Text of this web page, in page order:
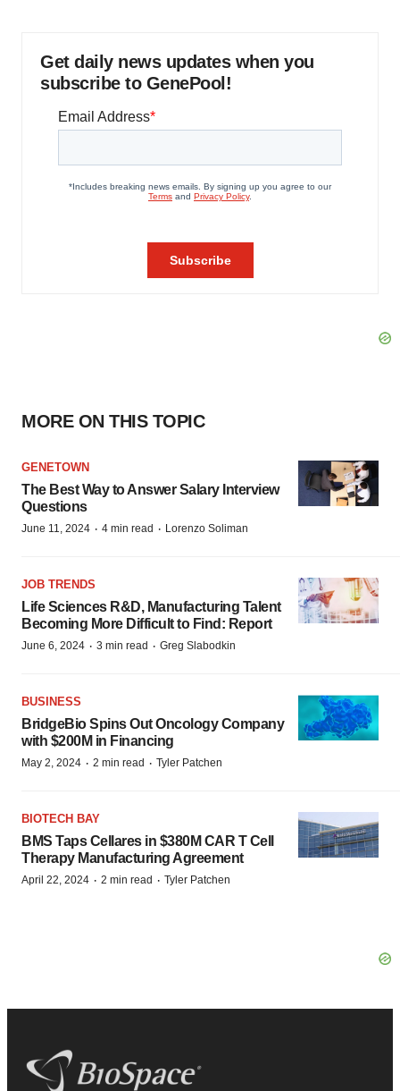
Get daily news updates when you
subscribe to GenePool!
MORE ON THIS TOPIC
GENETOWN
The Best Way to Answer Salary Interview
Questions
June 11, 2024 · 4 min read · Lorenzo Soliman
JOB TRENDS
Life Sciences R&D, Manufacturing Talent
Becoming More Difficult to Find: Report
June 6, 2024 · 3 min read · Greg Slabodkin
BUSINESS
BridgeBio Spins Out Oncology Company
with $200M in Financing
May 2, 2024 · 2 min read · Tyler Patchen
BIOTECH BAY
BMS Taps Cellares in $380M CAR T Cell
Therapy Manufacturing Agreement
April 22, 2024 · 2 min read · Tyler Patchen